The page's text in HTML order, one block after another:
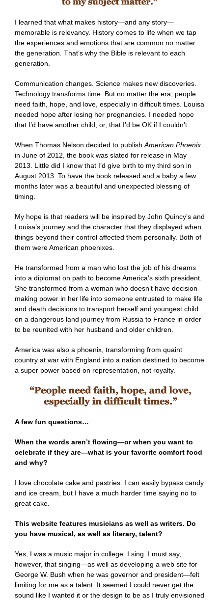
I learned that what makes history—and any story—
memorable is relevancy. History comes to life when we tap
the experiences and emotions that are common no matter
the generation. That’s why the Bible is relevant to each
generation.
Communication changes. Science makes new discoveries.
Technology transforms time. But no matter the era, people
need faith, hope, and love, especially in difficult times. Louisa
needed hope after losing her pregnancies. I needed hope
that I’d have another child, or, that I’d be OK if I couldn’t.
When Thomas Nelson decided to publishAmerican Phoenix
in June of 2012, the book was slated for release in May
2013. Little did I know that I’d give birth to my third son in
August 2013. To have the book released and a baby a few
months later was a beautiful and unexpected blessing of
timing.
My hope is that readers will be inspired by John Quincy’s and
Louisa’s journey and the character that they displayed when
things beyond their control affected them personally. Both of
them were American phoenixes.
He transformed from a man who lost the job of his dreams
into a diplomat on path to become America’s sixth president.
She transformed from a woman who doesn’t have decision-
making power in her life into someone entrusted to make life
and death decisions to transport herself and youngest child
on a dangerous land journey from Russia to France in order
to be reunited with her husband and older children.
America was also a phoenix, transforming from quaint
country at war with England into a nation destined to become
a super power based on representation, not royalty.
A few fun questions…
When the words aren’t flowing—or when you want to
celebrate if they are—what is your favorite comfort food
and why?
I love chocolate cake and pastries. I can easily bypass candy
and ice cream, but I have a much harder time saying no to
great cake.
This website features musicians as well as writers. Do
you have musical, as well as literary, talent?
Yes, I was a music major in college. I sing. I must say,
however, that singing—as well as developing a web site for
George W. Bush when he was governor and president—felt
limiting for me as a talent. It seemed I could never get the
sound like I wanted it or the design to be as I truly envisioned